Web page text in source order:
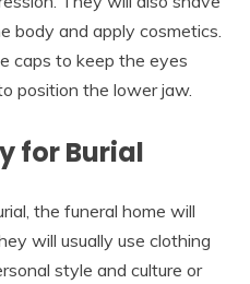
body and apply cosmetics.
caps to keep the eyes
position the lower jaw.
for Burial
the funeral home will
will usually use clothing
style and culture or